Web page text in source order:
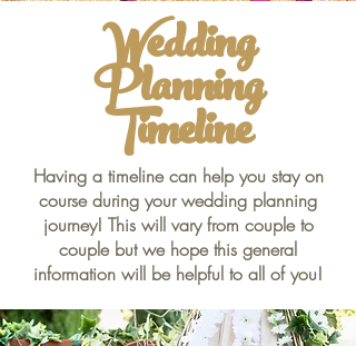
Wedding
Planning
Timeline
Having a timeline can help you stay on
course during your wedding planning
journey! This will vary from couple to
couple but we hope this general
information will be helpful to all of you!